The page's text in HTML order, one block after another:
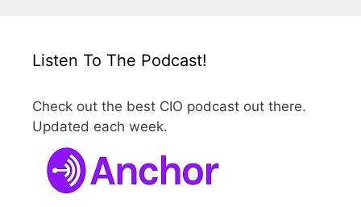
Listen To The Podcast!
Check out the best CIO podcast out there.
Updated each week.